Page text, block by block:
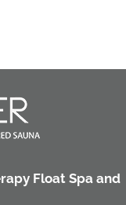
Float Spa and